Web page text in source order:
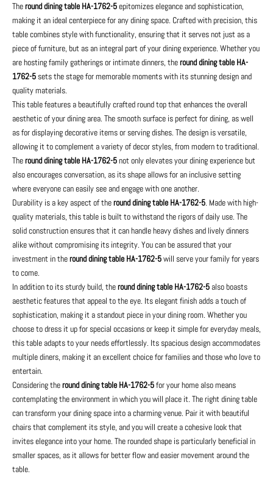
Theround dining table HA-1762-5epitomizes elegance and sophistication,
making it an ideal centerpiece for any dining space. Crafted with precision, this
table combines style with functionality, ensuring that it serves not just as a
piece of furniture, but as an integral part of your dining experience. Whether you
are hosting family gatherings or intimate dinners, theround dining table HA-
1762-5 sets the stage for memorable moments with its stunning design and
quality materials.
This table features a beautifully crafted round top that enhances the overall
aesthetic of your dining area. The smooth surface is perfect for dining, as well
as for displaying decorative items or serving dishes. The design is versatile,
allowing it to complement a variety of decor styles, from modern to traditional.
Theround dining table HA-1762-5not only elevates your dining experience but
also encourages conversation, as its shape allows for an inclusive setting
where everyone can easily see and engage with one another.
Durability is a key aspect of theround dining table HA-1762-5. Made with high-
quality materials, this table is built to withstand the rigors of daily use. The
solid construction ensures that it can handle heavy dishes and lively dinners
alike without compromising its integrity. You can be assured that your
investment in theround dining table HA-1762-5will serve your family for years
to come.
In addition to its sturdy build, theround dining table HA-1762-5 also boasts
aesthetic features that appeal to the eye. Its elegant finish adds a touch of
sophistication, making it a standout piece in your dining room. Whether you
choose to dress it up for special occasions or keep it simple for everyday meals,
this table adapts to your needs effortlessly. Its spacious design accommodates
multiple diners, making it an excellent choice for families and those who love to
entertain.
Considering theround dining table HA-1762-5for your home also means
contemplating the environment in which you will place it. The right dining table
can transform your dining space into a charming venue. Pair it with beautiful
chairs that complement its style, and you will create a cohesive look that
invites elegance into your home. The rounded shape is particularly beneficial in
smaller spaces, as it allows for better flow and easier movement around the
table.